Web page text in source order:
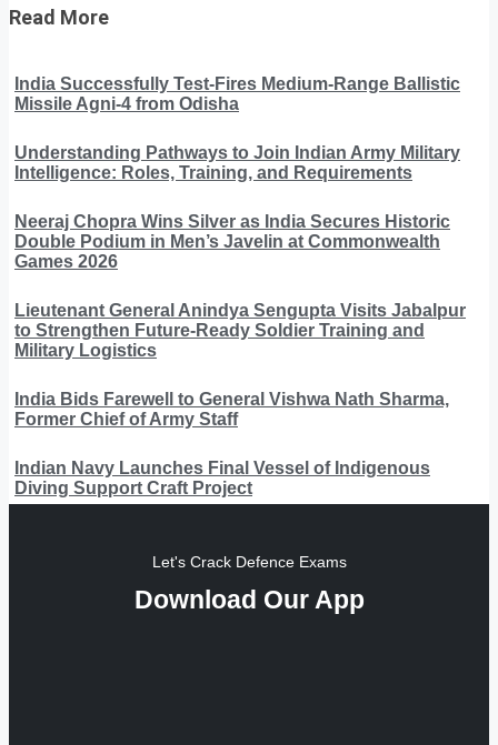
Read More
India Successfully Test-Fires Medium-Range Ballistic
Missile Agni-4 from Odisha
Understanding Pathways to Join Indian Army Military
Intelligence: Roles, Training, and Requirements
Neeraj Chopra Wins Silver as India Secures Historic
Double Podium in Men’s Javelin at Commonwealth
Games 2026
Lieutenant General Anindya Sengupta Visits Jabalpur
to Strengthen Future-Ready Soldier Training and
Military Logistics
India Bids Farewell to General Vishwa Nath Sharma,
Former Chief of Army Staff
Indian Navy Launches Final Vessel of Indigenous
Diving Support Craft Project
Let's Crack Defence Exams
Download Our App